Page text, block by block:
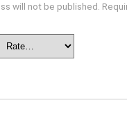
will not be published.